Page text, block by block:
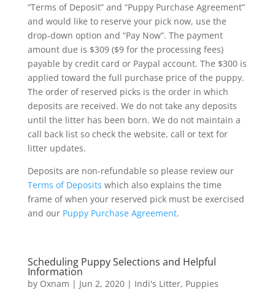
“Terms of Deposit” and “Puppy Purchase Agreement”
and would like to reserve your pick now, use the
drop-down option and “Pay Now”. The payment
amount due is $309 ($9 for the processing fees)
payable by credit card or Paypal account. The $300 is
applied toward the full purchase price of the puppy.
The order of reserved picks is the order in which
deposits are received. We do not take any deposits
until the litter has been born. We do not maintain a
call back list so check the website, call or text for
litter updates.
Deposits are non-refundable so please review our
Terms of Deposits which also explains the time
frame of when your reserved pick must be exercised
and our Puppy Purchase Agreement.
Scheduling Puppy Selections and Helpful
Information
by Oxnam | Jun 2, 2020| Indi's Litter, Puppies